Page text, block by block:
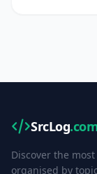
SrcLog
Discover the
organised by